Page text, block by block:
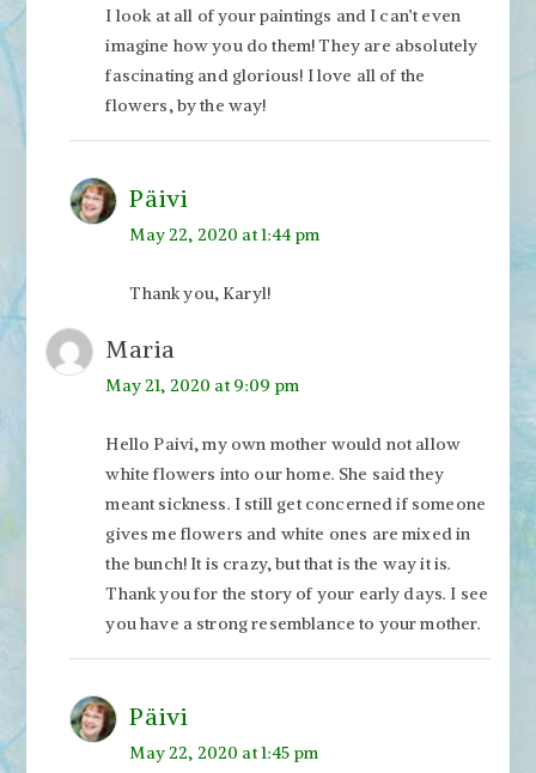
I look at all of your paintings and I can’t even
imagine how you do them! They are absolutely
fascinating and glorious! I love all of the
flowers, by the way!
Päivi
May 22, 2020 at 1:44 pm
Thank you, Karyl!
Maria
May 21, 2020 at 9:09 pm
Hello Paivi, my own mother would not allow
white flowers into our home. She said they
meant sickness. I still get concerned if someone
gives me flowers and white ones are mixed in
the bunch! It is crazy, but that is the way it is.
Thank you for the story of your early days. I see
you have a strong resemblance to your mother.
Päivi
May 22, 2020 at 1:45 pm